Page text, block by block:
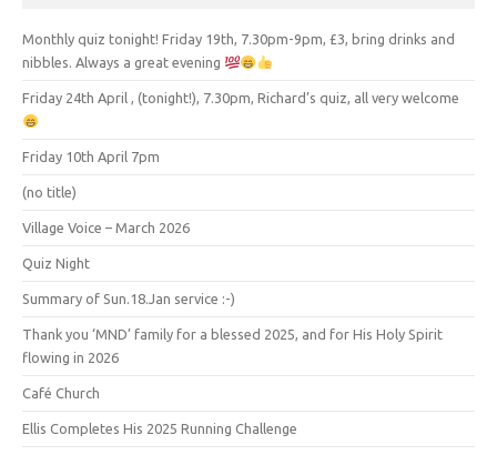
Monthly quiz tonight! Friday 19th, 7.30pm-9pm, £3, bring drinks and
nibbles. Always a great evening
Friday 24th April , (tonight!), 7.30pm, Richard’s quiz, all very welcome
Friday 10th April 7pm
(no title)
Village Voice – March 2026
Quiz Night
Summary of Sun.18.Jan service :-)
Thank you ‘MND’ family for a blessed 2025, and for His Holy Spirit
flowing in 2026
Café Church
Ellis Completes His 2025 Running Challenge